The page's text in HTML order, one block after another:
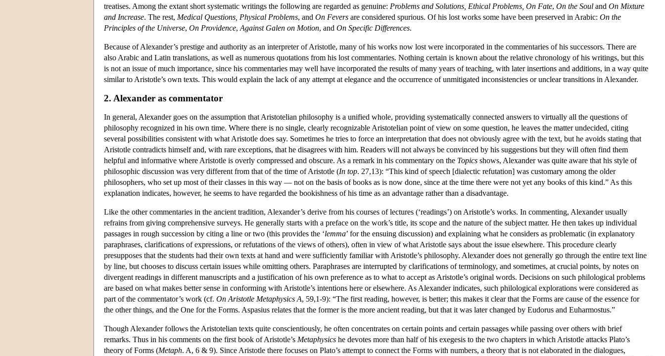
treatises. Among the extant short systematic writings the following are regarded as genuine: Problems and Solutions, Ethical Problems, On Fate, On the Soul and On Mixture
and Increase. The rest, Medical Questions, Physical Problems, and On Fevers are considered spurious. Of his lost works some have been preserved in Arabic: On the
Principles of the Universe, On Providence, Against Galen on Motion, and On Specific Differences.
Because of Alexander’s prestige and authority as an interpreter of Aristotle, many of his works now lost were incorporated in the commentaries of his successors. There are
also Arabic and Latin translations, as well as numerous quotations from his lost commentaries. Nothing certain is known about the relative chronology of his writings, but this
is not an issue of much importance, since his commentaries may well have incorporated the results of many years of teaching, with later insertions and additions, in a way quite
similar to Aristotle’s own texts. This would explain the lack of any attempt at elegance and the occurrence of unmitigated inconsistencies or unclear transitions in Alexander.
2. Alexander as commentator
In general, Alexander goes on the assumption that Aristotelian philosophy is a unified whole, providing systematically connected answers to virtually all the questions of
philosophy recognized in his own time. Where there is no single, clearly recognizable Aristotelian point of view on some question, he leaves the matter undecided, citing
several possibilities consistent with what Aristotle does say. Sometimes he tries to force an interpretation that does not obviously agree with the text, but he avoids stating that
Aristotle contradicts himself and, with rare exceptions, that he disagrees with him. Readers will not always be convinced by his suggestions but they will often find them
helpful and informative where Aristotle is overly compressed and obscure. As a remark in his commentary on the Topics shows, Alexander was quite aware that his style of
philosophic discussion was very different from that of the time of Aristotle (In top. 27,13): “This kind of speech [dialectic refutation] was customary among the older
philosophers, who set up most of their classes in this way — not on the basis of books as is now done, since at the time there were not yet any books of this kind.” As this
explanation indicates, however, he seems to have regarded the bookishness of his time as an advantage rather than a disadvantage.
Like the other commentaries in the ancient tradition, Alexander’s derive from his courses of lectures (‘readings’) on Aristotle’s works. In commenting, Alexander usually
refrains from giving comprehensive surveys. He generally starts with a preface on the work’s title, its scope and the nature of the subject matter. He then takes up individual
passages in rough succession by citing a line or two (this provides the ‘lemma’ for the ensuing discussion) and explaining what he considers as problematic (in explanatory
paraphrases, clarifications of expressions, or refutations of the views of others), often in view of what Aristotle says about the issue elsewhere. This procedure clearly
presupposes that the students had their own texts at hand and were sufficiently familiar with Aristotle’s philosophy. Alexander does not generally go through the entire text line
by line, but chooses to discuss certain issues while omitting others. Paraphrases are interrupted by clarifications of terminology, and sometimes, at crucial points, by notes on
divergent readings in different manuscripts and a justification of his own preference as to what to accept as Aristotle’s original words. Decisions on such philological problems
are based on what makes better sense in conforming with Aristotle’s intentions here or elsewhere. As Alexander indicates, such philological explorations were considered as
part of the commentator’s work (cf. On Aristotle Metaphysics A, 59,1-9): “The first reading, however, is better; this makes it clear that the Forms are cause of the essence for
the other things, and the One for the Forms. Aspasius relates that the former is the more ancient reading, but that it was later changed by Eudorus and Euharmostus.”
Though Alexander follows the Aristotelian texts quite conscientiously, he often concentrates on certain points and certain passages while passing over others with brief
remarks. Thus in his comments on the first book of Aristotle’s Metaphysics he devotes more than half of his exegesis to the two chapters in which Aristotle attacks Plato’s
theory of Forms (Metaph. A, 6 & 9). Since Aristotle there focuses on Plato’s attempt to connect the Forms with numbers, a theory that is not elaborated in the dialogues,